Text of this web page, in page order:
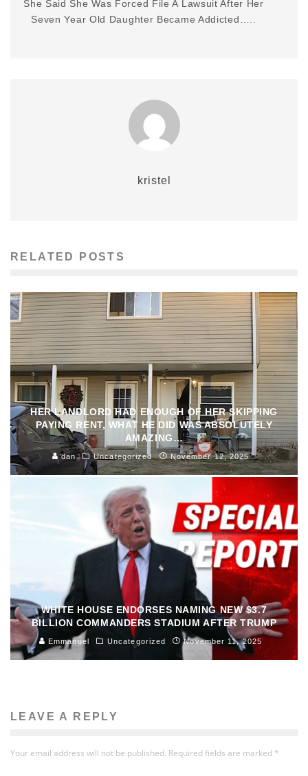
She Said She Was Forced File A Lawsuit After Her
Seven Year Old Daughter Became Addicted…..
kristel
RELATED POSTS
HER LANDLORD HAD ENOUGH OF HER SKIPPING
PAYING RENT, WHAT HE DID WAS ABSOLUTELY
AMAZING…
dan Uncategorized November 12, 2025
WHITE HOUSE ENDORSES NAMING NEW $3.7
BILLION COMMANDERS STADIUM AFTER TRUMP
Emmanuel Uncategorized November 11, 2025
LEAVE A REPLY
Your email address will not be published. Required fields are marked *